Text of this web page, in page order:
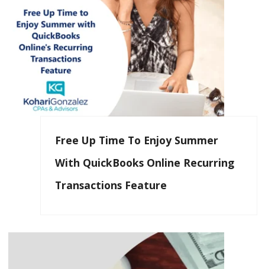
Free Up Time To Enjoy Summer
With QuickBooks Online Recurring
Transactions Feature